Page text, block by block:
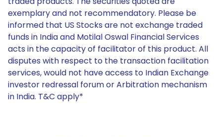
exemplary and not recommendatory. Please be
informed that US Stocks are not exchange traded
funds in India and Motilal Oswal Financial Services
acts in the capacity of facilitator of this product. All
disputes with respect to the transaction facilitation
services, would not have access to Indian Exchange
investor redressal forum or Arbitration mechanism
in India. T&C apply*